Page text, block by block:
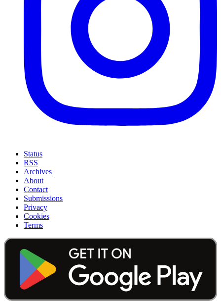
Status
RSS
Archives
About
Contact
Submissions
Privacy
Cookies
Terms